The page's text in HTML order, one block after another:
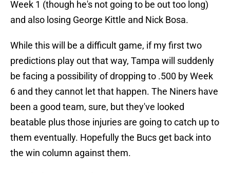
Week 1 (though he's not going to be out too long)
and also losing George Kittle and Nick Bosa.
While this will be a difficult game, if my first two
predictions play out that way, Tampa will suddenly
be facing a possibility of dropping to .500 by Week
6 and they cannot let that happen. The Niners have
been a good team, sure, but they've looked
beatable plus those injuries are going to catch up to
them eventually. Hopefully the Bucs get back into
the win column against them.